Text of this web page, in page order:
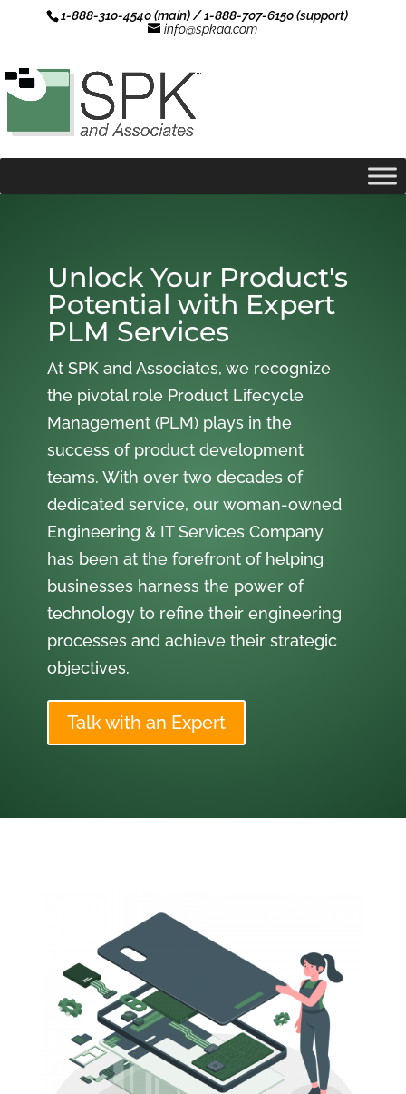
1-888-310-4540 (main) / 1-888-707-6150 (support)
info@spkaa.com
Unlock Your Product's
Potential with Expert
PLM Services
At SPK and Associates, we recognize
the pivotal role Product Lifecycle
Management (PLM) plays in the
success of product development
teams. With over two decades of
dedicated service, our woman-owned
Engineering & IT Services Company
has been at the forefront of helping
businesses harness the power of
technology to refine their engineering
processes and achieve their strategic
objectives.
Talk with an Expert